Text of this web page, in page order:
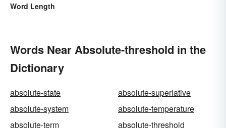
Word Length
Words Near Absolute-threshold in the
Dictionary
absolute-state
absolute-superlative
absolute-system
absolute-temperature
absolute-term
absolute-threshold